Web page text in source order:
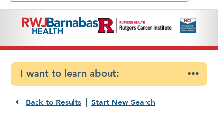
Back to Results Start New Search
I want to learn about: